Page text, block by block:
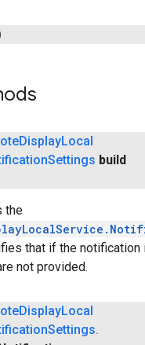
DisplayLocal
Settings build
the
that if the notification
not provided.
DisplayLocal
Settings.